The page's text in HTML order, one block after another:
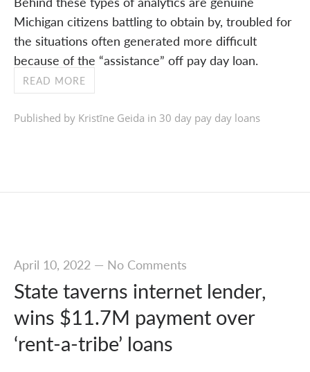
Michigan citizens battling to obtain by, troubled for
the situations often generated more difficult
because of the “assistance” off pay day loan.
READ MORE
Published by Kristīne Geida in 30 day pay day loans
April 10, 2022— No Comments
State taverns internet lender,
wins $11.7M payment over
‘rent-a-tribe’ loans